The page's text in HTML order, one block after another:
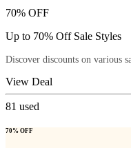
70% OFF
Up to 70% Off Sale Styles
Discover discounts on various
View Deal
81 used
70% OFF